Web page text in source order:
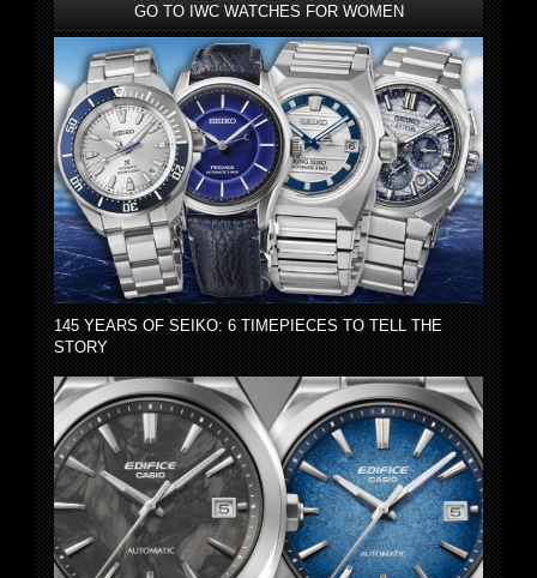
GO TO IWC WATCHES FOR WOMEN
145 YEARS OF SEIKO: 6 TIMEPIECES TO TELL THE
STORY